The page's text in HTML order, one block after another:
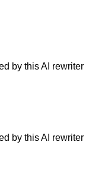
by this AI rewriter
by this AI rewriter